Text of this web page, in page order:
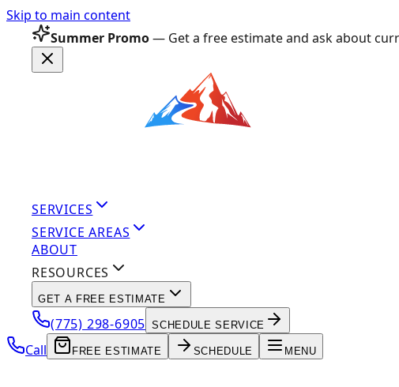
Skip to main content
Summer Promo— Get a free estimate and ask about
SERVICES
SERVICE AREAS
ABOUT
RESOURCES
GET A FREE ESTIMATE
(775) 298-6905 SCHEDULE SERVICE
Call FREE ESTIMATE SCHEDULE MENU